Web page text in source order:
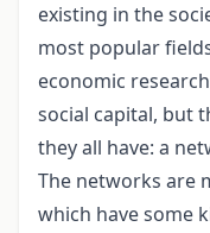
existing in the
most popular
economic
social capital, but
they all have: a
The networks are
which have some